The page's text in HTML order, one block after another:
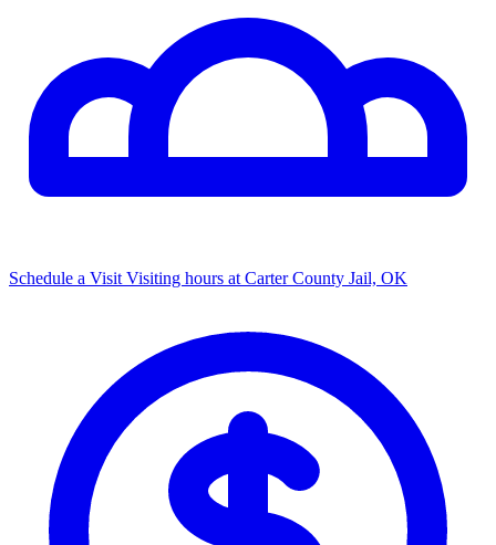
Schedule a Visit Visiting hours at Carter County Jail, OK